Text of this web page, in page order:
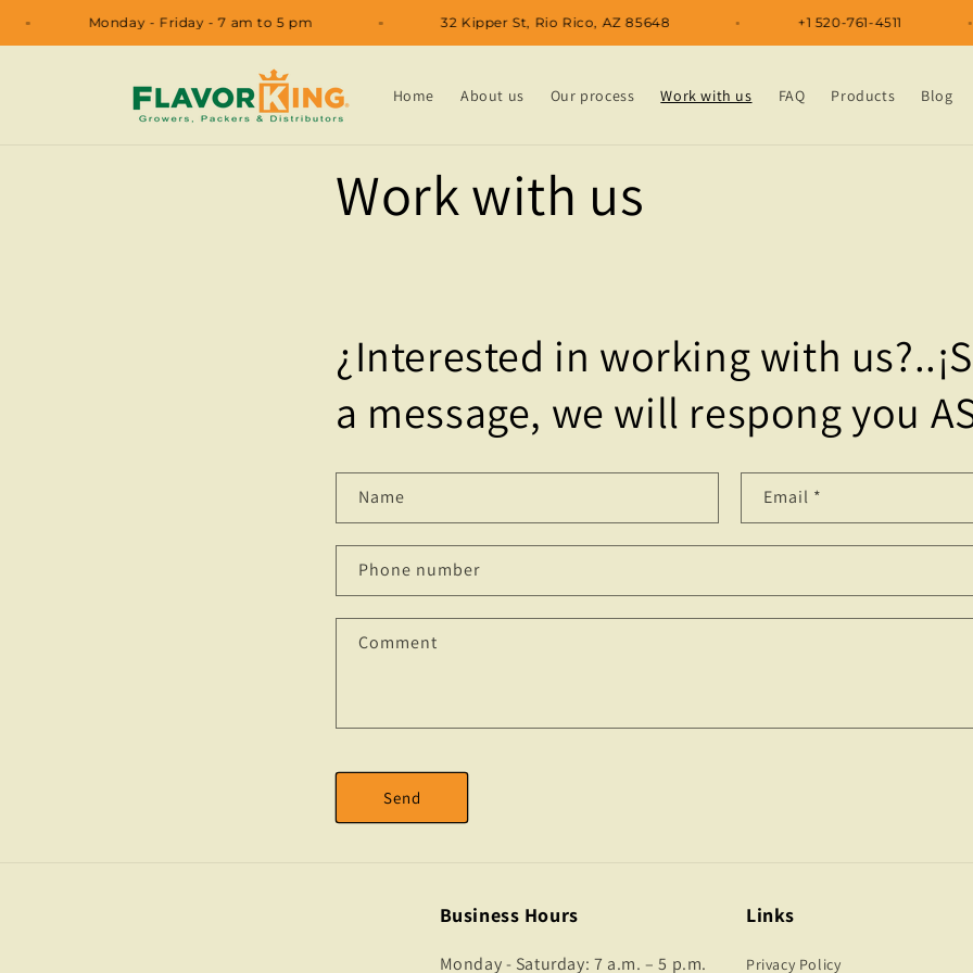
content
Monday - Friday - 7 am to 5 pm 32 Kipper St, Rio Rico, AZ 85648 +1 520-761-4511
Home About us Our process Work with us FAQ Products Blog
Work with us
¿Interested in working with
a message, we will respong you
Name Email *
Phone number
Comment
Send
Business Hours
Monday - Saturday: 7 a.m. – 5 p.m.
Links
Privacy Policy